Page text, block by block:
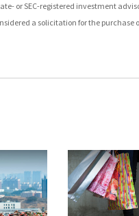
or SEC-registered investment
a solicitation for the purchase